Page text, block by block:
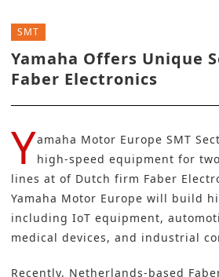
SMT
Yamaha Offers Unique
Faber Electronics
Yamaha Motor Europe SMT
high-speed equipment for
lines at of Dutch firm Faber
Yamaha Motor Europe will build
including IoT equipment,
medical devices, and industrial
Recently, Netherlands-based